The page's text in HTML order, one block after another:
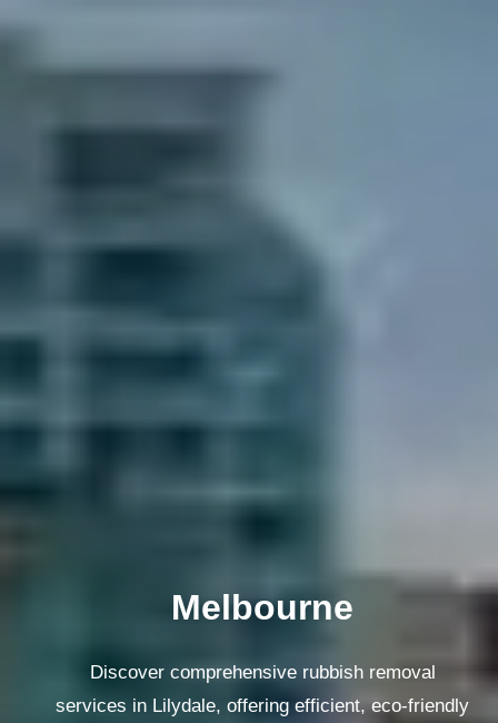
Melbourne
Discover comprehensive rubbish removal
services in Lilydale, offering efficient, eco-friendly